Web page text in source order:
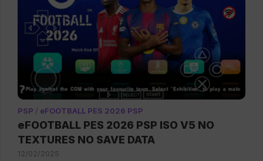
PSP / eFOOTBALL PES 2026 PSP
eFOOTBALL PES 2026 PSP ISO V5 NO
TEXTURES NO SAVE DATA
12/02/2025